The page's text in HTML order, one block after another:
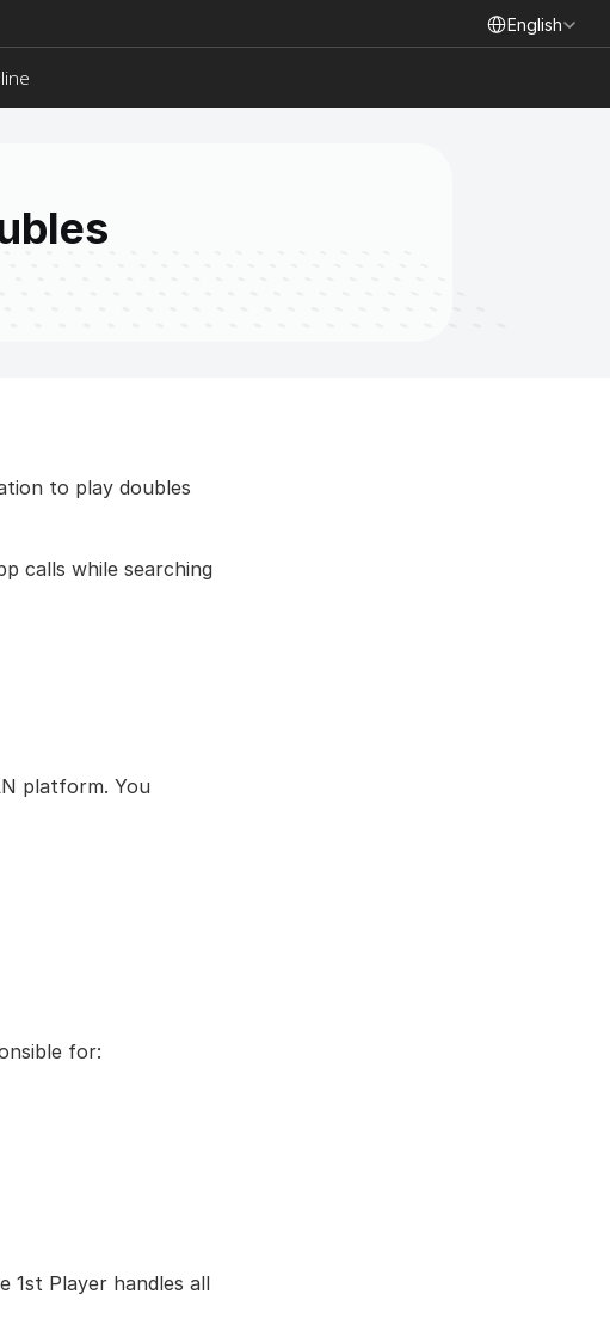
English
to play doubles
calls while searching
platform. You
for:
1st Player handles all